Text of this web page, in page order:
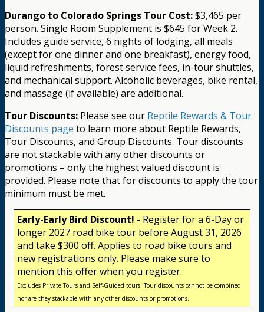
Durango to Colorado Springs Tour Cost:$3,465 per
person. Single Room Supplement is $645 for Week 2.
Includes guide service, 6 nights of lodging, all meals
(except for one dinner and one breakfast), energy food,
liquid refreshments, forest service fees, in-tour shuttles,
and mechanical support. Alcoholic beverages, bike rental,
and massage (if available) are additional.
Tour Discounts: Please see our Reptile Rewards & Tour
Discounts page to learn more about Reptile Rewards,
Tour Discounts, and Group Discounts. Tour discounts
are not stackable with any other discounts or
promotions – only the highest valued discount is
provided. Please note that for discounts to apply the tour
minimum must be met.
Early-Early Bird Discount! - Register for a 6-Day or
longer 2027 road bike tour before August 31, 2026
and take $300 off. Applies to road bike tours and
new registrations only. Please make sure to
mention this offer when you register.
Excludes Private Tours and Self-Guided tours. Tour discounts cannot be combined
nor are they stackable with any other discounts or promotions.